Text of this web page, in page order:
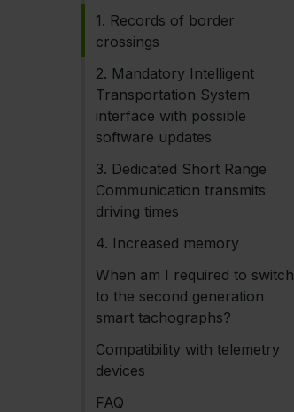
1. Records of border
crossings
2. Mandatory Intelligent
Transportation System
interface with possible
software updates
3. Dedicated Short Range
Communication transmits
driving times
4. Increased memory
When am I required to switch
to the second generation
smart tachographs?
Compatibility with telemetry
devices
FAQ